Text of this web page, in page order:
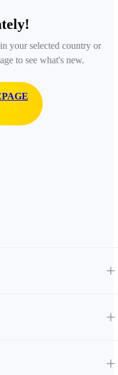
your selected country or
to see what's new.